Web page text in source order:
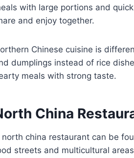
with large portions and
and enjoy together.
Chinese cuisine is
dumplings instead of rice
meals with strong taste.
China
north china restaurant can be
streets and multicultural